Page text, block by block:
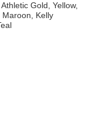
Gold, Yellow,
Maroon, Kelly